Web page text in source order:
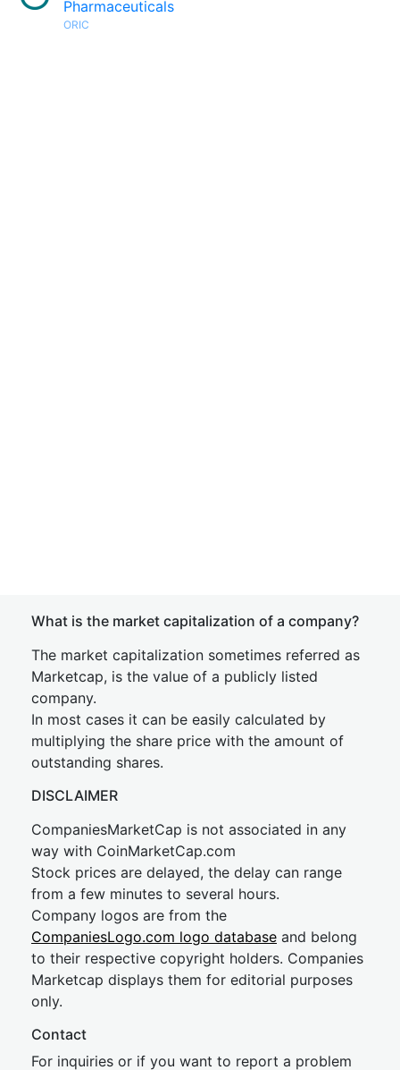
Pharmaceuticals
ORIC
What is the market capitalization of a company?
The market capitalization sometimes referred as
Marketcap, is the value of a publicly listed
company.
In most cases it can be easily calculated by
multiplying the share price with the amount of
outstanding shares.
DISCLAIMER
CompaniesMarketCap is not associated in any
way with CoinMarketCap.com
Stock prices are delayed, the delay can range
from a few minutes to several hours.
Company logos are from the
CompaniesLogo.com logo database and belong
to their respective copyright holders. Companies
Marketcap displays them for editorial purposes
only.
Contact
For inquiries or if you want to report a problem